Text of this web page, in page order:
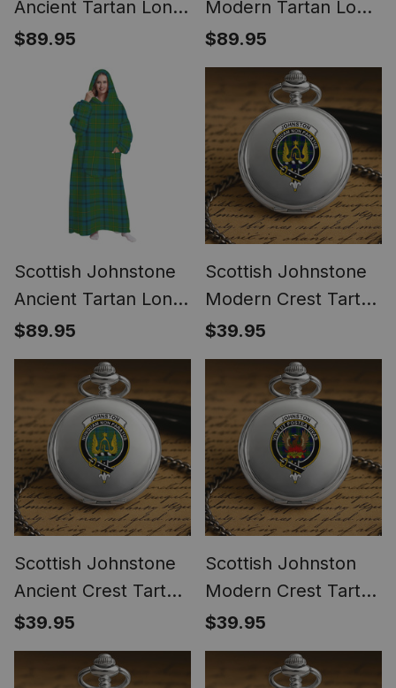
Ancient Tartan Long
Flannel Hoodie
$89.95
Modern Tartan Long
Flannel Hoodie
Blanket
$89.95
Scottish Johnstone
Ancient Tartan Long
Flannel Hoodie
Blanket
$89.95
Scottish Johnstone
Modern Crest Tartan
Round Pocket Watch
$39.95
Scottish Johnstone
Ancient Crest Tartan
Round Pocket Watch
$39.95
Scottish Johnston
Modern Crest Tartan
Round Pocket Watch
$39.95